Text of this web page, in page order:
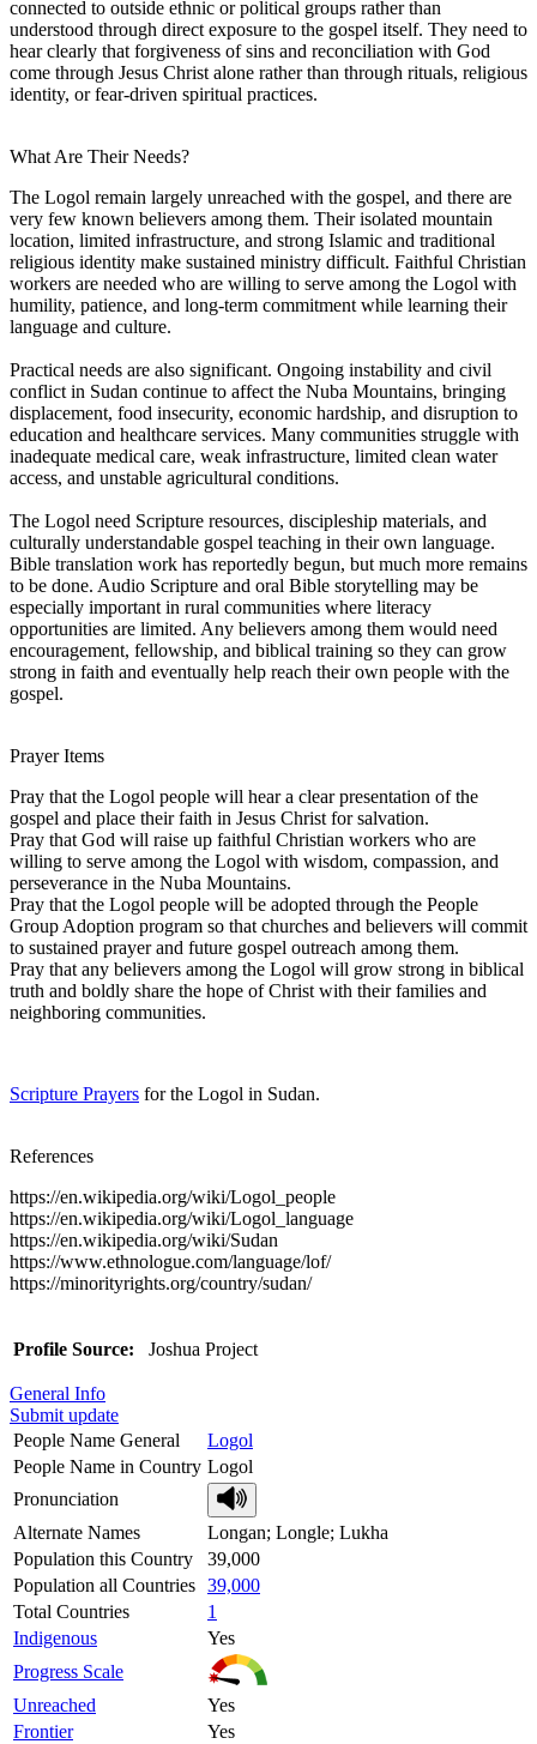
connected to outside ethnic or political groups rather than
understood through direct exposure to the gospel itself. They need to
hear clearly that forgiveness of sins and reconciliation with God
come through Jesus Christ alone rather than through rituals, religious
identity, or fear-driven spiritual practices.
What Are Their Needs?
The Logol remain largely unreached with the gospel, and there are
very few known believers among them. Their isolated mountain
location, limited infrastructure, and strong Islamic and traditional
religious identity make sustained ministry difficult. Faithful Christian
workers are needed who are willing to serve among the Logol with
humility, patience, and long-term commitment while learning their
language and culture.
Practical needs are also significant. Ongoing instability and civil
conflict in Sudan continue to affect the Nuba Mountains, bringing
displacement, food insecurity, economic hardship, and disruption to
education and healthcare services. Many communities struggle with
inadequate medical care, weak infrastructure, limited clean water
access, and unstable agricultural conditions.
The Logol need Scripture resources, discipleship materials, and
culturally understandable gospel teaching in their own language.
Bible translation work has reportedly begun, but much more remains
to be done. Audio Scripture and oral Bible storytelling may be
especially important in rural communities where literacy
opportunities are limited. Any believers among them would need
encouragement, fellowship, and biblical training so they can grow
strong in faith and eventually help reach their own people with the
gospel.
Prayer Items
Pray that the Logol people will hear a clear presentation of the
gospel and place their faith in Jesus Christ for salvation.
Pray that God will raise up faithful Christian workers who are
willing to serve among the Logol with wisdom, compassion, and
perseverance in the Nuba Mountains.
Pray that the Logol people will be adopted through the People
Group Adoption program so that churches and believers will commit
to sustained prayer and future gospel outreach among them.
Pray that any believers among the Logol will grow strong in biblical
truth and boldly share the hope of Christ with their families and
neighboring communities.
Scripture Prayers for the Logol in Sudan.
References
https://en.wikipedia.org/wiki/Logol_people
https://en.wikipedia.org/wiki/Logol_language
https://en.wikipedia.org/wiki/Sudan
https://www.ethnologue.com/language/lof/
https://minorityrights.org/country/sudan/
Profile Source: Joshua Project
General Info
Submit update
People Name General
Logol
People Name in Country Logol
Pronunciation
Alternate Names
Longan; Longle; Lukha
Population this Country
39,000
Population all Countries 39,000
Total Countries
1
Indigenous
Yes
Progress Scale
Unreached
Yes
Frontier
Yes